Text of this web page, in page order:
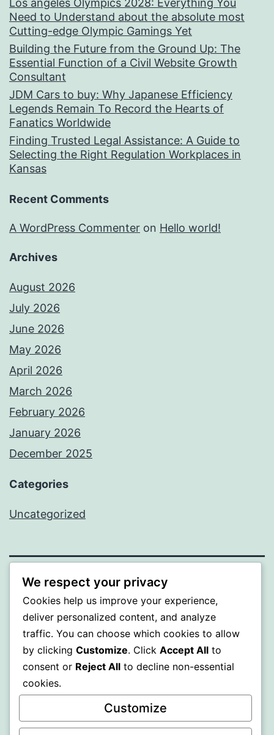
Los angeles Olympics 2028: Everything You
Need to Understand about the absolute most
Cutting-edge Olympic Gamings Yet
Building the Future from the Ground Up: The
Essential Function of a Civil Website Growth
Consultant
JDM Cars to buy: Why Japanese Efficiency
Legends Remain To Record the Hearts of
Fanatics Worldwide
Finding Trusted Legal Assistance: A Guide to
Selecting the Right Regulation Workplaces in
Kansas
Recent Comments
A WordPress Commenter on Hello world!
Archives
August 2026
July 2026
June 2026
May 2026
April 2026
March 2026
February 2026
January 2026
December 2025
Categories
Uncategorized
BEDA
Proudly powered by WordPress.
We respect your privacy
Cookies help us improve your experience,
deliver personalized content, and analyze
traffic. You can choose which cookies to allow
by clicking Customize. Click Accept All to
consent or Reject All to decline non-essential
cookies.
Customize